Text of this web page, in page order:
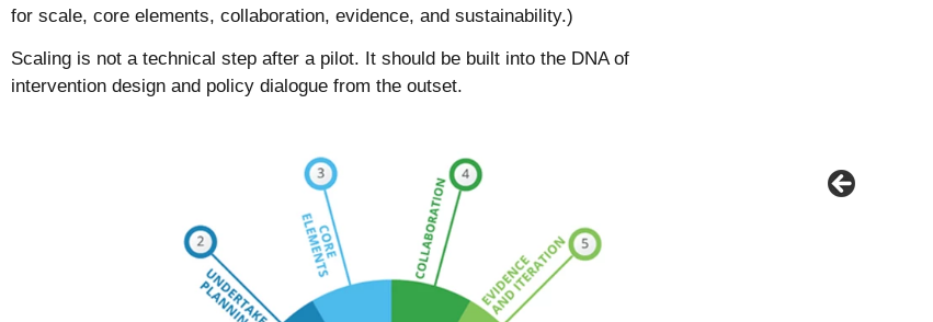
for scale, core elements, collaboration, evidence, and sustainability.)
Scaling is not a technical step after a pilot. It should be built into the DNA of
intervention design and policy dialogue from the outset.